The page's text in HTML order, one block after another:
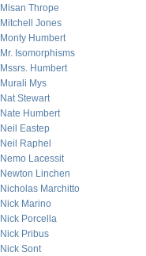
Misan Thrope
Mitchell Jones
Monty Humbert
Mr. Isomorphisms
Mssrs. Humbert
Murali Mys
Nat Stewart
Nate Humbert
Neil Eastep
Neil Raphel
Nemo Lacessit
Newton Linchen
Nicholas Marchitto
Nick Marino
Nick Porcella
Nick Pribus
Nick Sont